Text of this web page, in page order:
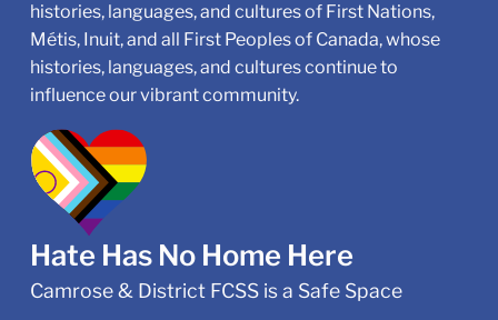
histories, languages, and cultures of First Nations,
Métis, Inuit, and all First Peoples of Canada, whose
histories, languages, and cultures continue to
influence our vibrant community.
Hate Has No Home Here
Camrose & District FCSS is a Safe Space